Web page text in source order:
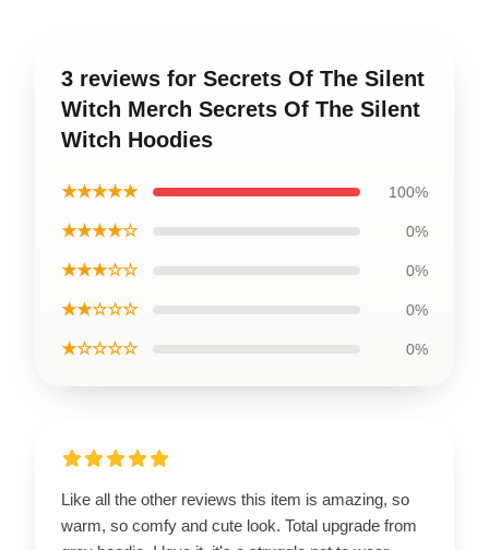
3 reviews for Secrets Of The Silent
Witch Merch Secrets Of The Silent
Witch Hoodies
★★★★★ 100%
★★★★☆ 0%
★★★☆☆ 0%
★★☆☆☆ 0%
★☆☆☆☆ 0%
Like all the other reviews this item is amazing, so
warm, so comfy and cute look. Total upgrade from